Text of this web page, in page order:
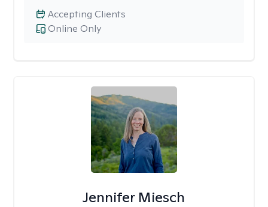
Online Only
Accepting Clients
Jennifer Miesch